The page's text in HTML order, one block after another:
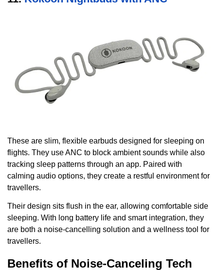
These are slim, flexible earbuds designed for sleeping on
flights. They use ANC to block ambient sounds while also
tracking sleep patterns through an app. Paired with
calming audio options, they create a restful environment for
travellers.
Their design sits flush in the ear, allowing comfortable side
sleeping. With long battery life and smart integration, they
are both a noise-cancelling solution and a wellness tool for
travellers.
Benefits of Noise-Canceling Tech